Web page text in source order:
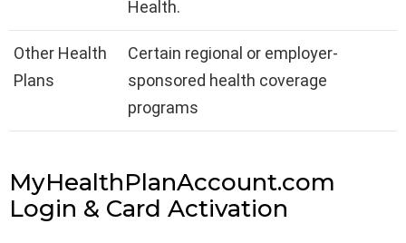
Health.
Other Health
Plans
Certain regional or employer-
sponsored health coverage
programs
MyHealthPlanAccount.com
Login & Card Activation